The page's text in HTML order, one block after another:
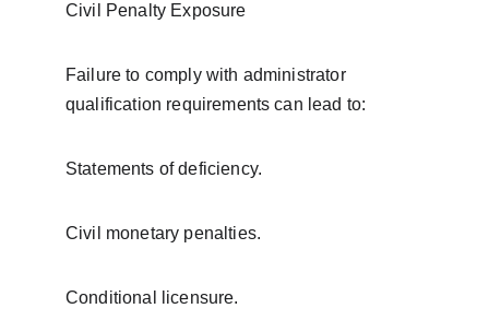
Civil Penalty Exposure
Failure to comply with administrator
qualification requirements can lead to:
Statements of deficiency.
Civil monetary penalties.
Conditional licensure.